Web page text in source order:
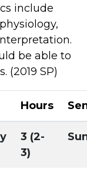
include
be able to
(2019 SP)
Hours
3 (2-
3)